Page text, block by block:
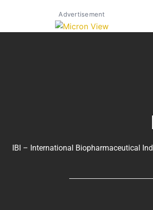
Advertisement
IBI – International Biopharmaceutical